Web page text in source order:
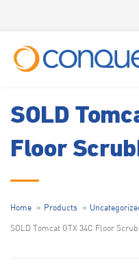
SOLD
Floor
Home Products
SOLD Tomcat GTX 34C Floor